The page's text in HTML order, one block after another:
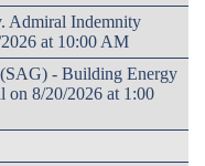
Admiral Indemnity
at 10:00 AM
- Building Energy
on 8/20/2026 at 1:00